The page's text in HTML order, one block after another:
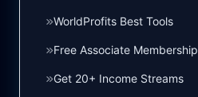
WorldProfits Best Tools
Free Associate Membership
Get 20+ Income Streams